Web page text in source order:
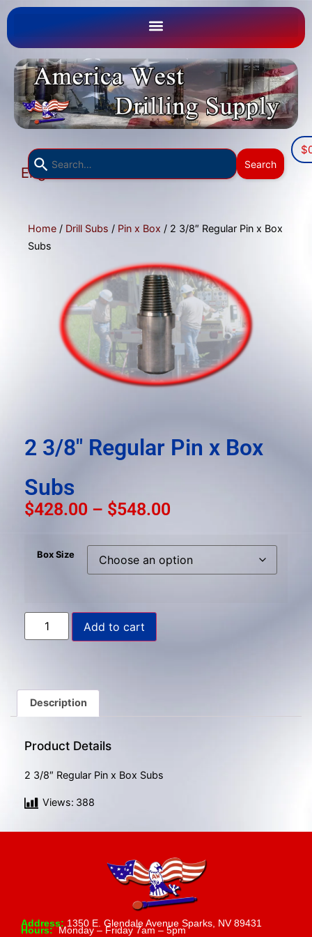
English
Search
down
to
select
a
result.
Press
enter
go
selected
search
device
use
touch
swipe
$
Home / Drill Subs / Pin x Box / 2 3/8″ Regular Pin x Box
Subs
2 3/8″ Regular Pin x Box
Subs
$428.00 – $548.00
Box Size
Add to cart
Description
Product Details
2 3/8″ Regular Pin x Box Subs
Views: 388
Address: 1350 E. Glendale Avenue Sparks, NV 89431
Hours:Monday – Friday 7am – 5pm